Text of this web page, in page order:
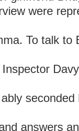
were
To talk to
answers